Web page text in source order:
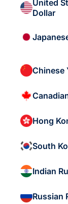
United
Dollar
Chinese
Hong
South
Indian
Russian